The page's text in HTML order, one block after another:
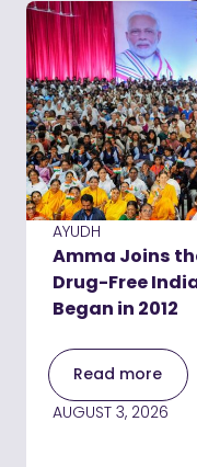
AYUDH
Amma Joins
Drug-Free
Began in 2012
Read more
AUGUST 3, 2026